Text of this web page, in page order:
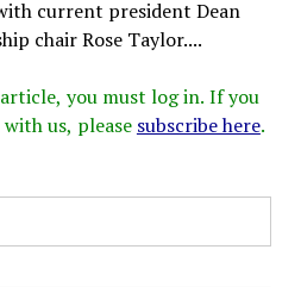
current president Dean
chair Rose Taylor....
you must log in. If you
us, please subscribe here.